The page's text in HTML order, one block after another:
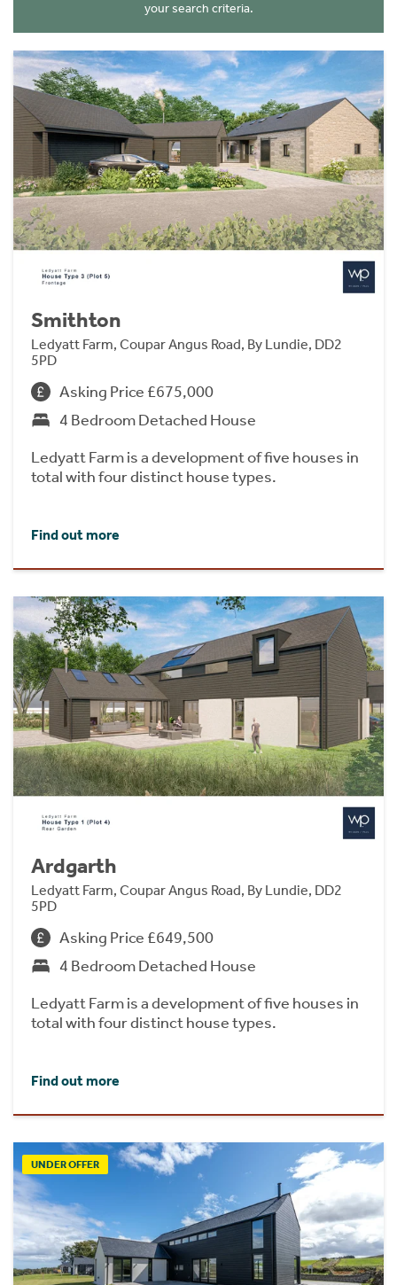
your search criteria.
Smithton
Ledyatt Farm, Coupar Angus Road, By Lundie, DD2
5PD
Asking Price £675,000
4 Bedroom Detached House
Ledyatt Farm is a development of five houses in
total with four distinct house types.
Find out more
Ardgarth
Ledyatt Farm, Coupar Angus Road, By Lundie, DD2
5PD
Asking Price £649,500
4 Bedroom Detached House
Ledyatt Farm is a development of five houses in
total with four distinct house types.
Find out more
UNDER OFFER